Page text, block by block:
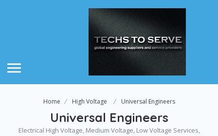
Home High Voltage Universal Engineers
Universal Engineers
Electrical High Voltage, Medium Voltage, Low Voltage Services,